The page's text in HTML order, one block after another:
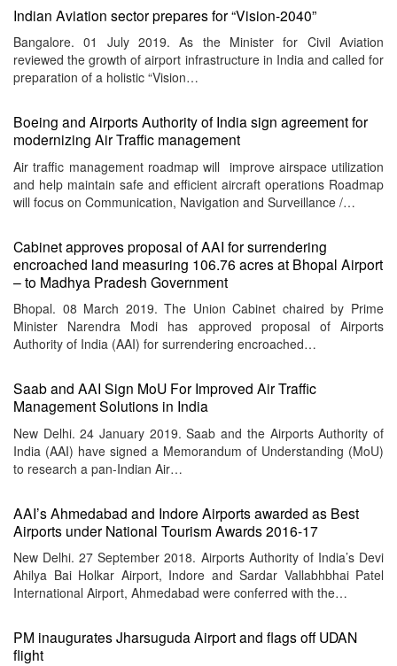
Indian Aviation sector prepares for “Vision-2040”
Bangalore. 01 July 2019. As the Minister for Civil Aviation
reviewed the growth of airport infrastructure in India and called for
preparation of a holistic “Vision…
Boeing and Airports Authority of India sign agreement for
modernizing Air Traffic management
Air traffic management roadmap will improve airspace utilization
and help maintain safe and efficient aircraft operations Roadmap
will focus on Communication, Navigation and Surveillance /…
Cabinet approves proposal of AAI for surrendering
encroached land measuring 106.76 acres at Bhopal Airport
– to Madhya Pradesh Government
Bhopal. 08 March 2019. The Union Cabinet chaired by Prime
Minister Narendra Modi has approved proposal of Airports
Authority of India (AAI) for surrendering encroached…
Saab and AAI Sign MoU For Improved Air Traffic
Management Solutions in India
New Delhi. 24 January 2019. Saab and the Airports Authority of
India (AAI) have signed a Memorandum of Understanding (MoU)
to research a pan-Indian Air…
AAI’s Ahmedabad and Indore Airports awarded as Best
Airports under National Tourism Awards 2016-17
New Delhi. 27 September 2018. Airports Authority of India’s Devi
Ahilya Bai Holkar Airport, Indore and Sardar Vallabhbhai Patel
International Airport, Ahmedabad were conferred with the…
PM inaugurates Jharsuguda Airport and flags off UDAN
flight